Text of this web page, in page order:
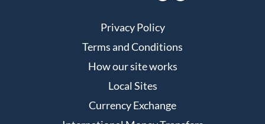
Privacy Policy
Terms and Conditions
How our site works
Local Sites
Currency Exchange